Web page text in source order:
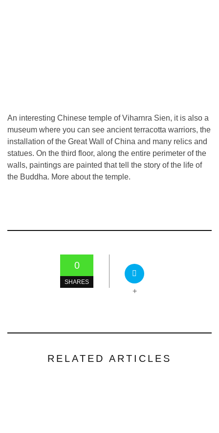
An interesting Chinese temple of Viharnra Sien, it is also a
museum where you can see ancient terracotta warriors, the
installation of the Great Wall of China and many relics and
statues. On the third floor, along the entire perimeter of the
walls, paintings are painted that tell the story of the life of
the Buddha. More about the temple.
0
SHARES
+
RELATED ARTICLES